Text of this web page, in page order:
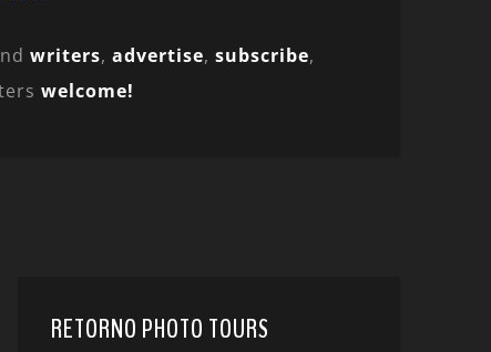
writers, advertise, subscribe,
welcome!
RETORNO PHOTO TOURS